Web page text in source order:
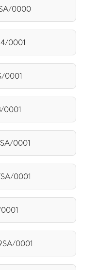
0000
0001
0001
0001
0001
0001
0001